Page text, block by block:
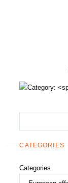
CATEGORIES
Categories